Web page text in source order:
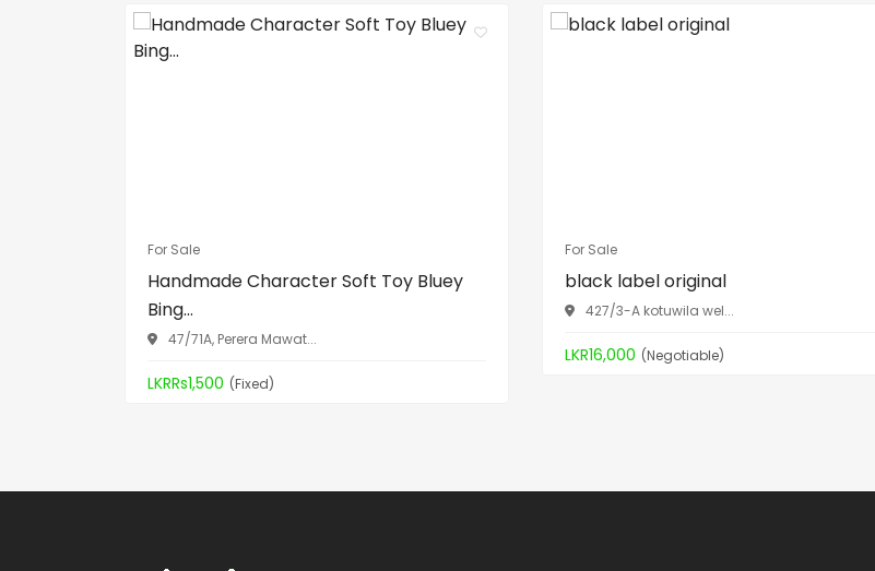
For Sale
Handmade Character Soft Toy Bluey
Bing...
47/71A, Perera Mawat...
LKRRs1,500 (Fixed)
For Sale
black label original
427/3-A kotuwila wel...
LKR16,000 (Negotiable)